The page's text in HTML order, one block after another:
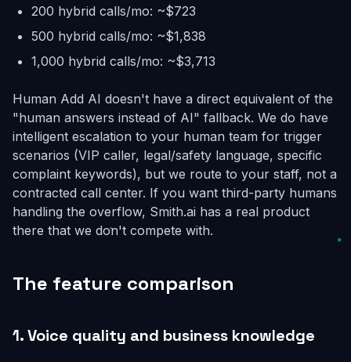
200 hybrid calls/mo: ~$723
500 hybrid calls/mo: ~$1,838
1,000 hybrid calls/mo: ~$3,713
Human Add AI doesn't have a direct equivalent of the
"human answers instead of AI" fallback. We do have
intelligent escalation to your human team for trigger
scenarios (VIP caller, legal/safety language, specific
complaint keywords), but we route to your staff, not a
contracted call center. If you want third-party humans
handling the overflow, Smith.ai has a real product
there that we don't compete with.
The feature comparison
1. Voice quality and business knowledge